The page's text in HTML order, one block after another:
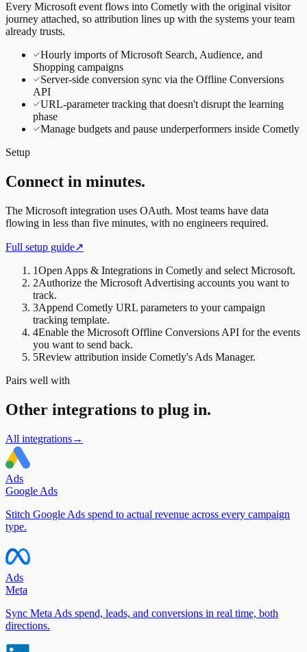
Every Microsoft event flows into Cometly with the original visitor
journey attached, so attribution lines up with the systems your team
already trusts.
Hourly imports of Microsoft Search, Audience, and
Shopping campaigns
Server-side conversion sync via the Offline Conversions
API
URL-parameter tracking that doesn't disrupt the learning
phase
Manage budgets and pause underperformers inside Cometly
Setup
Connect in minutes.
The Microsoft integration uses OAuth. Most teams have data
flowing in less than five minutes, with no engineers required.
Full setup guide↗
1Open Apps & Integrations in Cometly and select Microsoft.
2Authorize the Microsoft Advertising accounts you want to
track.
3Append Cometly URL parameters to your campaign
tracking template.
4Enable the Microsoft Offline Conversions API for the events
you want to send back.
5Review attribution inside Cometly's Ads Manager.
Pairs well with
Other integrations to plug in.
All integrations→
Ads
Google Ads
Stitch Google Ads spend to actual revenue across every campaign
type.
Ads
Meta
Sync Meta Ads spend, leads, and conversions in real time, both
directions.